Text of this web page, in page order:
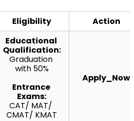
Eligibility Action
Educational
Qualification:
Graduation
with 50%
Entrance
Exams:
CAT/ MAT/
CMAT/ KMAT
Apply_Now